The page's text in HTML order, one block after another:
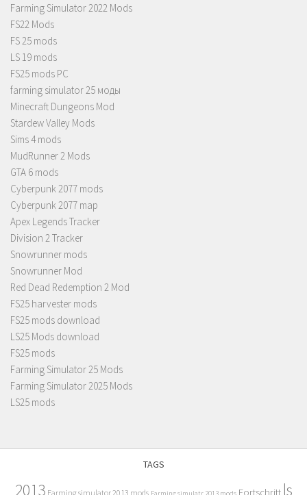
Farming Simulator 2022 Mods
FS22 Mods
FS 25 mods
LS 19 mods
FS25 mods PC
farming simulator 25 моды
Minecraft Dungeons Mod
Stardew Valley Mods
Sims 4 mods
MudRunner 2 Mods
GTA 6 mods
Cyberpunk 2077 mods
Cyberpunk 2077 map
Apex Legends Tracker
Division 2 Tracker
Snowrunner mods
Snowrunner Mod
Red Dead Redemption 2 Mod
FS25 harvester mods
FS25 mods download
LS25 Mods download
FS25 mods
Farming Simulator 25 Mods
Farming Simulator 2025 Mods
LS25 mods
TAGS
2013 Farming simulator 2013 mods Farming simulatr 2013 mods Fortschritt ls